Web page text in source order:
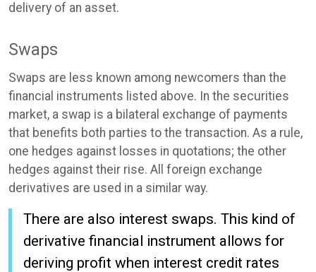
delivery of an asset.
Swaps
Swaps are less known among newcomers than the
financial instruments listed above. In the securities
market, a swap is a bilateral exchange of payments
that benefits both parties to the transaction. As a rule,
one hedges against losses in quotations; the other
hedges against their rise. All foreign exchange
derivatives are used in a similar way.
There are also interest swaps. This kind of
derivative financial instrument allows for
deriving profit when interest credit rates